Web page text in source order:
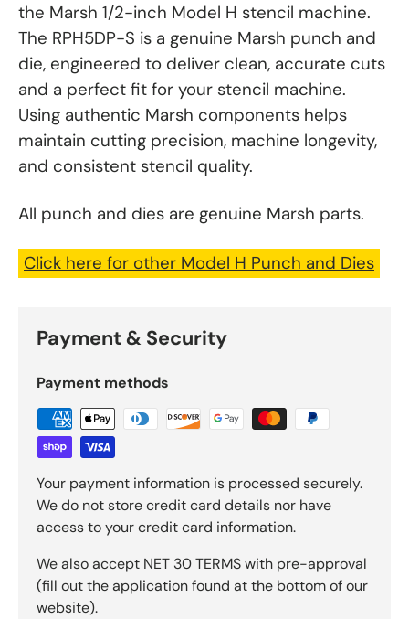
the Marsh 1/2-inch Model H stencil machine.
The RPH5DP-S is a genuine Marsh punch and
die, engineered to deliver clean, accurate cuts
and a perfect fit for your stencil machine.
Using authentic Marsh components helps
maintain cutting precision, machine longevity,
and consistent stencil quality.
All punch and dies are genuine Marsh parts.
Click here for other Model H Punch and Dies
Payment & Security
Payment methods
Your payment information is processed securely.
We do not store credit card details nor have
access to your credit card information.
We also accept NET 30 TERMS with pre-approval
(fill out the application found at the bottom of our
website).